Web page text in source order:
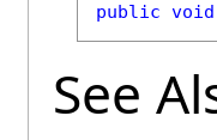
public void
See